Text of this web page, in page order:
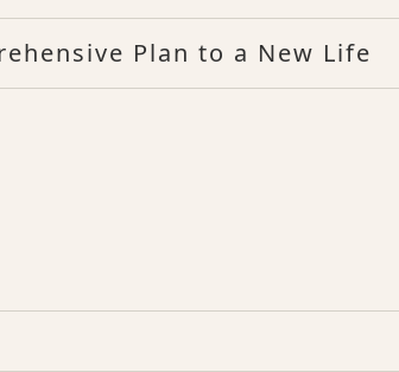
Plan to a New Life